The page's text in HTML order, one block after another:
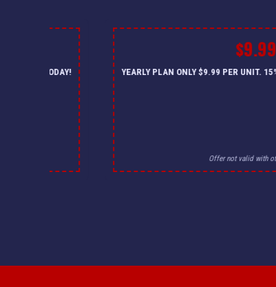
CALL US TODAY! YEARLY PLAN ONLY $9.99 PER UNIT.
Offer not valid with